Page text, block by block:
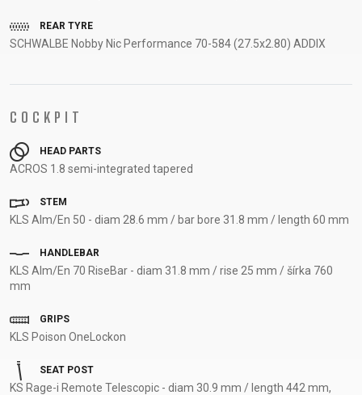
REAR TYRE
SCHWALBE Nobby Nic Performance 70-584 (27.5x2.80) ADDIX
COCKPIT
HEAD PARTS
ACROS 1.8 semi-integrated tapered
STEM
KLS Alm/En 50 - diam 28.6 mm / bar bore 31.8 mm / length 60 mm
HANDLEBAR
KLS Alm/En 70 RiseBar - diam 31.8 mm / rise 25 mm / šírka 760
mm
GRIPS
KLS Poison OneLockon
SEAT POST
KS Rage-i Remote Telescopic - diam 30.9 mm / length 442 mm,